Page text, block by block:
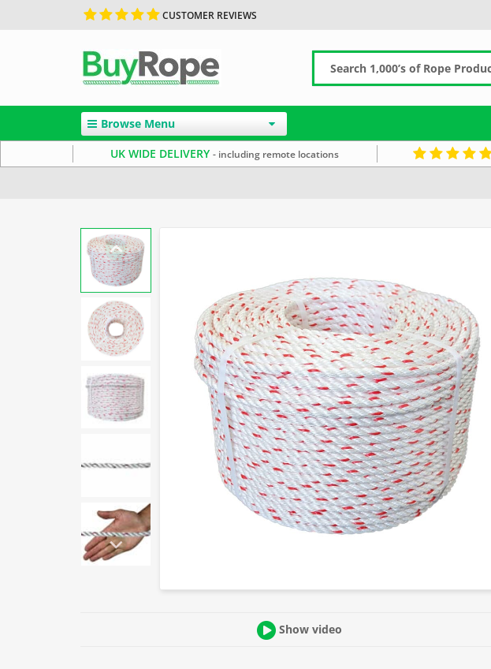
CUSTOMER REVIEWS
Browse Menu
UK WIDE DELIVERY- including remote locations
Show video